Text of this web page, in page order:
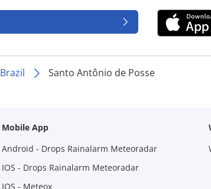
Brazil Santo Antônio de Posse
Mobile App
Android - Drops Rainalarm Meteoradar
IOS - Drops Rainalarm Meteoradar
IOS - Meteox